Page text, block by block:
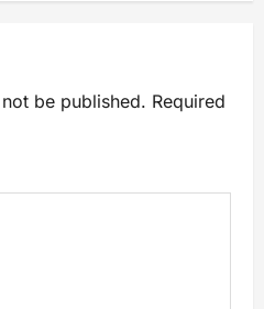
be published. Required